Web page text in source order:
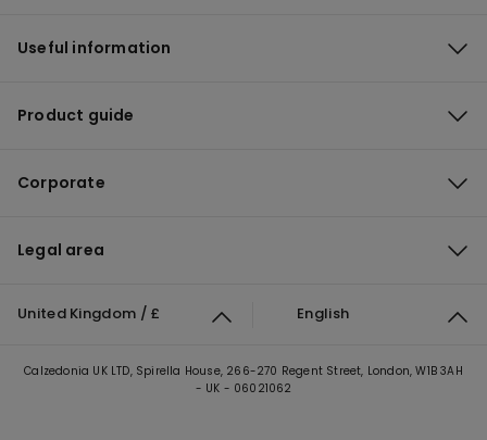
Useful information
Product guide
Corporate
Legal area
United Kingdom / £ English
Calzedonia UK LTD, Spirella House, 266-270 Regent Street, London, W1B 3AH
- UK - 06021062